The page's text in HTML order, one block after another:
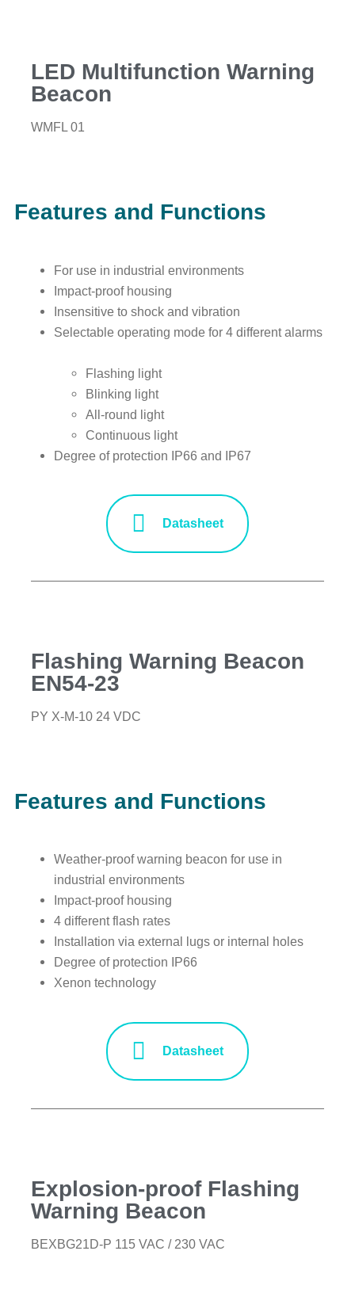
LED Multifunction Warning
Beacon
WMFL 01
Features and Functions
For use in industrial environments
Impact-proof housing
Insensitive to shock and vibration
Selectable operating mode for 4 different alarms
Flashing light
Blinking light
All-round light
Continuous light
Degree of protection IP66 and IP67
Datasheet
Flashing Warning Beacon
EN54-23
PY X-M-10 24 VDC
Features and Functions
Weather-proof warning beacon for use in
industrial environments
Impact-proof housing
4 different flash rates
Installation via external lugs or internal holes
Degree of protection IP66
Xenon technology
Datasheet
Explosion-proof Flashing
Warning Beacon
BEXBG21D-P 115 VAC / 230 VAC